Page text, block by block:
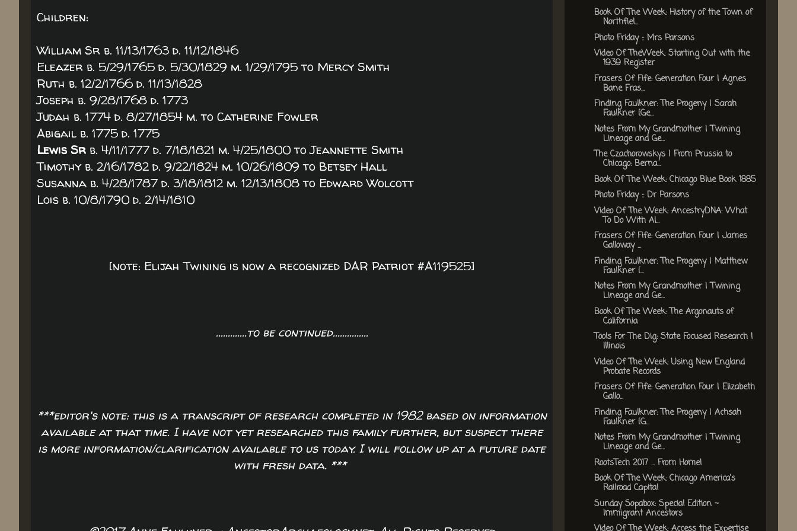
Children:
William Sr b. 11/13/1763 d. 11/12/1846
Eleazer b. 5/29/1765 d. 5/30/1829 m. 1/29/1795 to Mercy Smith
Ruth b. 12/2/1766 d. 11/13/1828
Joseph b. 9/28/1768 d. 1773
Judah b. 1774 d. 8/27/1854 m. to Catherine Fowler
Abigail b. 1775 d. 1775
Lewis Sr b. 4/11/1777 d. 7/18/1821 m. 4/25/1800 to Jeannette Smith
Timothy b. 2/16/1782 d. 9/22/1824 m. 10/26/1809 to Betsey Hall
Susanna b. 4/28/1787 d. 3/18/1812 m. 12/13/1808 to Edward Wolcott
Lois b. 10/8/1790 d. 2/14/1810
[note: Elijah Twining is now a recognized DAR Patriot #A119525]
.............to be continued...............
***editor's note: this is a transcript of research completed in 1982 based on information
available at that time. I have not yet researched this family further, but suspect there
is more information/clarification available to us today. I will follow up at a future date
with fresh data. ***
Book Of The Week: History of the Town of
Northfiel...
Photo Friday :: Mrs Parsons
Video Of TheWeek: Starting Out with the
1939 Register
Frasers Of Fife: Generation Four | Agnes
Bane Fras...
Finding Faulkner: The Progeny | Sarah
Faulkner {Ge...
Notes From My Grandmother | Twining
Lineage and Ge...
The Czachorowskys | From Prussia to
Chicago: Berna...
Book Of The Week: Chicago Blue Book 1885
Photo Friday :: Dr Parsons
Video Of The Week: AncestryDNA: What
To Do With Al...
Frasers Of Fife: Generation Four | James
Galloway ...
Finding Faulkner: The Progeny | Matthew
Faulkner {...
Notes From My Grandmother | Twining
Lineage and Ge...
Book Of The Week: The Argonauts of
California
Tools For The Dig: State Focused Research |
Illinois
Video Of The Week: Using New England
Probate Records
Frasers Of Fife: Generation Four | Elizabeth
Gallo...
Finding Faulkner: The Progeny | Achsah
Faulkner {G...
Notes From My Grandmother | Twining
Lineage and Ge...
RootsTech 2017 ... From Home!
Book Of The Week: Chicago America's
Railroad Capital
Sunday Sopabox: Special Edition ~
Immigrant Ancestors